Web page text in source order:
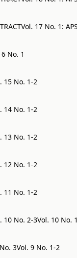
Vol. 17 No. 1:
No. 1
15 No. 1-2
14 No. 1-2
13 No. 1-2
12 No. 1-2
11 No. 1-2
10 No. 2-3Vol. 10 No. 1
3Vol. 9 No. 1-2